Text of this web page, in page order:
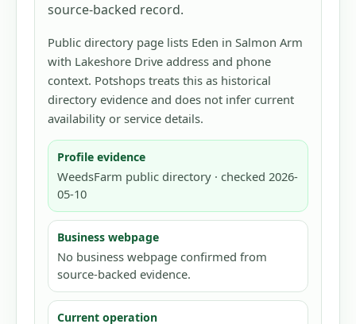
source-backed record.
Public directory page lists Eden in Salmon Arm
with Lakeshore Drive address and phone
context. Potshops treats this as historical
directory evidence and does not infer current
availability or service details.
Profile evidence
WeedsFarm public directory · checked 2026-
05-10
Business webpage
No business webpage confirmed from
source-backed evidence.
Current operation